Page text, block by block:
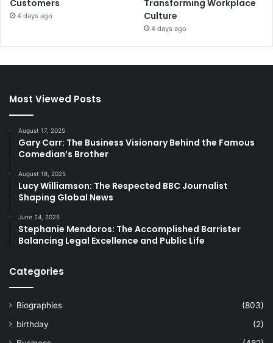
Customers
4 days ago
Transforming Workplace
Culture
4 days ago
Most Viewed Posts
August 17, 2025
Gary Carr: The Business Visionary Behind the Famous
Comedian’s Brother
August 18, 2025
Lucy Williamson: The Respected BBC Journalist
Shaping Global News
June 24, 2025
Stephanie Mendoros: The Accomplished Barrister
Balancing Legal Excellence and Public Life
Categories
Biographies
(803)
birthday
(2)